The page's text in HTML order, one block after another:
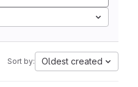
Sort by: Oldest created